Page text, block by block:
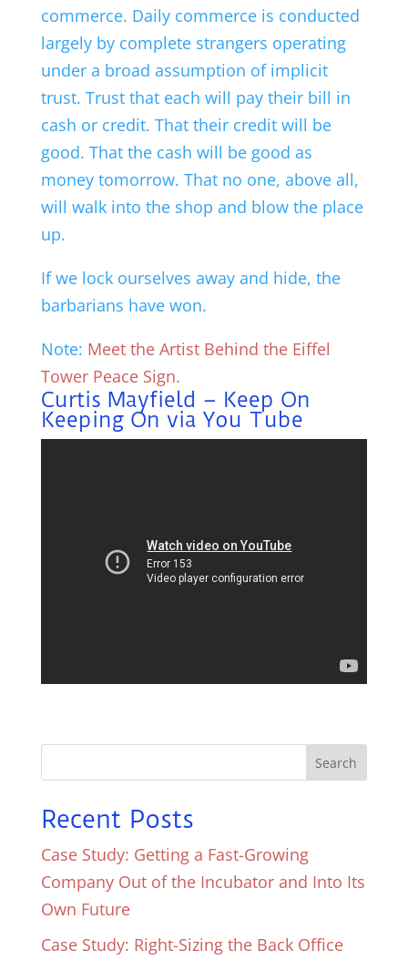
commerce. Daily commerce is conducted
largely by complete strangers operating
under a broad assumption of implicit
trust. Trust that each will pay their bill in
cash or credit. That their credit will be
good. That the cash will be good as
money tomorrow. That no one, above all,
will walk into the shop and blow the place
up.
If we lock ourselves away and hide, the
barbarians have won.
Note: Meet the Artist Behind the Eiffel
Tower Peace Sign.
Curtis Mayfield – Keep On
Keeping On via You Tube
Search
Recent Posts
Case Study: Getting a Fast-Growing
Company Out of the Incubator and Into Its
Own Future
Case Study: Right-Sizing the Back Office